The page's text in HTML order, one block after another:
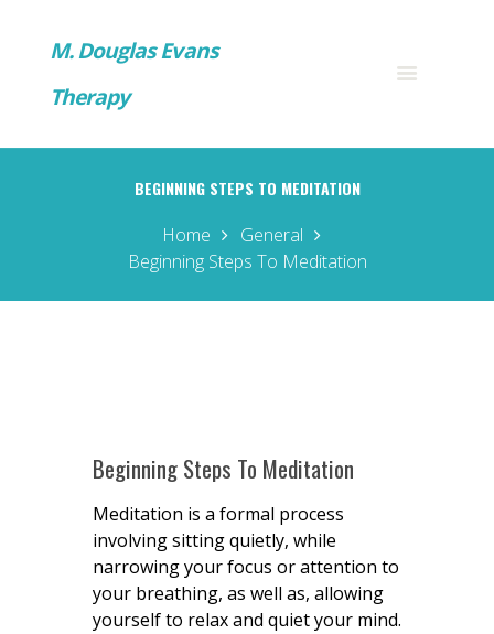
M. Douglas Evans
Therapy
BEGINNING STEPS TO MEDITATION
Home
General
Beginning Steps To Meditation
Beginning Steps To Meditation
Meditation is a formal process
involving sitting quietly, while
narrowing your focus or attention to
your breathing, as well as, allowing
yourself to relax and quiet your mind.